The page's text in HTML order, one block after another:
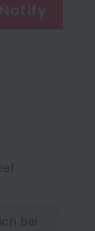
bei